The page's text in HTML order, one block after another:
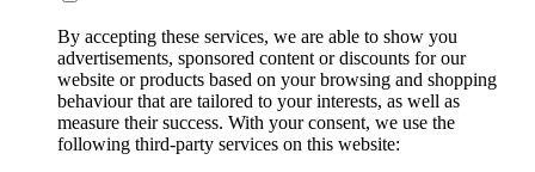
By accepting these services, we are able to show you
advertisements, sponsored content or discounts for our
website or products based on your browsing and shopping
behaviour that are tailored to your interests, as well as
measure their success. With your consent, we use the
following third-party services on this website: